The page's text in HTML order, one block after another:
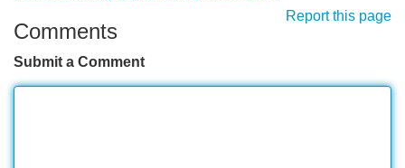
Report this page
Comments
Submit a Comment